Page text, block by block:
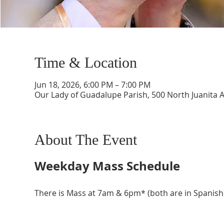
Time & Location
Jun 18, 2026, 6:00 PM – 7:00 PM
Our Lady of Guadalupe Parish, 500 North Juanita
About The Event
Weekday Mass Schedule
There is Mass at 7am & 6pm* (both are in